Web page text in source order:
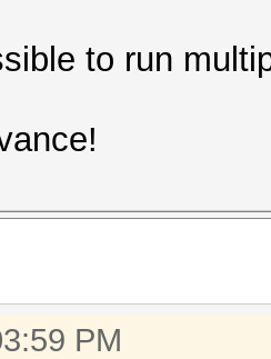
to run
PM